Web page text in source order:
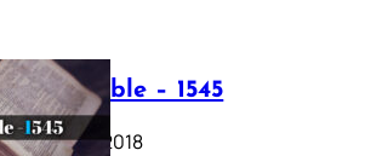
Luther Bible – 1545
October 17, 2018